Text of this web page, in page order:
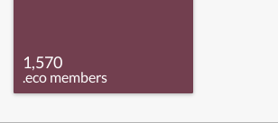
1,570
.eco members